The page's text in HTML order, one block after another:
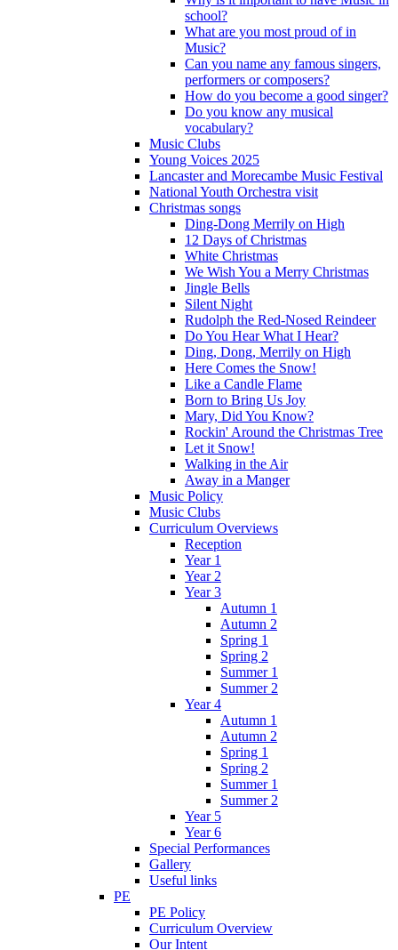
school?
What are you most proud of in
Music?
Can you name any famous singers,
performers or composers?
How do you become a good singer?
Do you know any musical
vocabulary?
Music Clubs
Young Voices 2025
Lancaster and Morecambe Music Festival
National Youth Orchestra visit
Christmas songs
Ding-Dong Merrily on High
12 Days of Christmas
White Christmas
We Wish You a Merry Christmas
Jingle Bells
Silent Night
Rudolph the Red-Nosed Reindeer
Do You Hear What I Hear?
Ding, Dong, Merrily on High
Here Comes the Snow!
Like a Candle Flame
Born to Bring Us Joy
Mary, Did You Know?
Rockin' Around the Christmas Tree
Let it Snow!
Walking in the Air
Away in a Manger
Music Policy
Music Clubs
Curriculum Overviews
Reception
Year 1
Year 2
Year 3
Autumn 1
Autumn 2
Spring 1
Spring 2
Summer 1
Summer 2
Year 4
Autumn 1
Autumn 2
Spring 1
Spring 2
Summer 1
Summer 2
Year 5
Year 6
Special Performances
Gallery
Useful links
PE
PE Policy
Curriculum Overview
Our Intent